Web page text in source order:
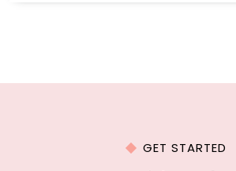
GET STARTED